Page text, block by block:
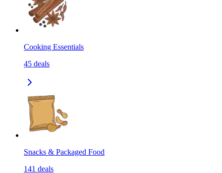
Cooking Essentials
45 deals
Snacks & Packaged Food
141 deals